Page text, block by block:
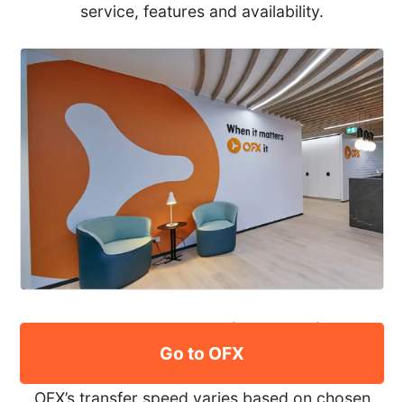
service, features and availability.
How long does an international
transfer with OFX take?
Go to OFX